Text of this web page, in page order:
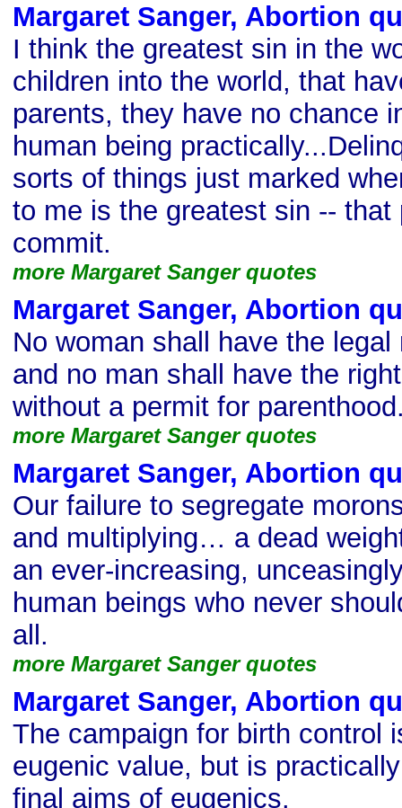
Margaret Sanger, Abortion
I think the greatest sin in the
children into the world, that
parents, they have no chance
human being
sorts of things just marked
to me is the greatest sin -- that
commit.
more Margaret Sanger quotes
Margaret Sanger, Abortion
No woman shall have the
and no man shall have the
without a permit for
more Margaret Sanger quotes
Margaret Sanger, Abortion
Our failure to segregate
and multiplying… a dead
an ever-increasing,
human beings who never
all.
more Margaret Sanger quotes
Margaret Sanger, Abortion
The campaign for birth control
eugenic value, but is
final aims of eugenics.